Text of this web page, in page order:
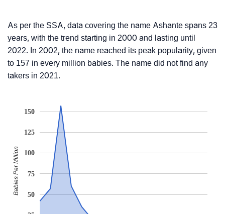
As per the SSA, data covering the name Ashante spans 23
years, with the trend starting in 2000 and lasting until
2022. In 2002, the name reached its peak popularity, given
to 157 in every million babies. The name did not find any
takers in 2021.
50
75
100
125
150
Babies Per Million